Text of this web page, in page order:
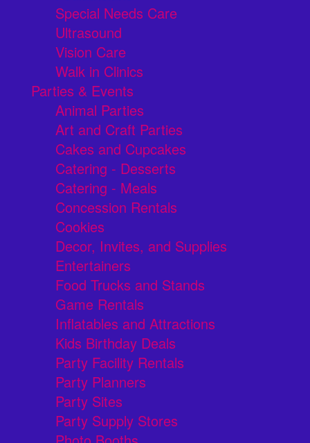
Special Needs Care
Ultrasound
Vision Care
Walk in Clinics
Parties & Events
Animal Parties
Art and Craft Parties
Cakes and Cupcakes
Catering - Desserts
Catering - Meals
Concession Rentals
Cookies
Decor, Invites, and Supplies
Entertainers
Food Trucks and Stands
Game Rentals
Inflatables and Attractions
Kids Birthday Deals
Party Facility Rentals
Party Planners
Party Sites
Party Supply Stores